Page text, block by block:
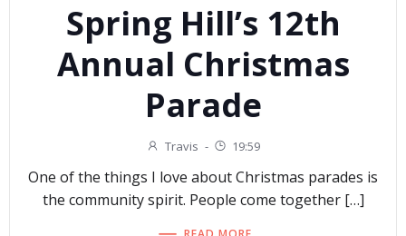
Spring Hill’s 12th
Annual Christmas
Parade
Travis - 19:59
One of the things I love about Christmas parades is
the community spirit. People come together […]